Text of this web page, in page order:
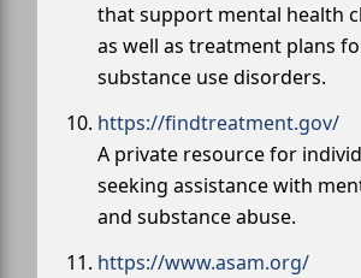
that support mental health
as well as treatment plans
substance use disorders.
https://findtreatment.gov/
A private resource for
seeking assistance with
and substance abuse.
https://www.asam.org/